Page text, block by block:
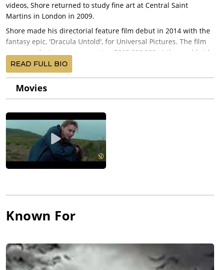
videos, Shore returned to study fine art at Central Saint
Martins in London in 2009.
Shore made his directorial feature film debut in 2014 with the
fantasy epic, 'Dracula Untold', for Universal Pictures. The film
was a modest success amassing $215,000,000 at the worldwide
box office, topping the Blu-ray charts, and winning best horror
at the Saturns.
Shore spent the following years honing his craft before
returning to the horror genre in 2022 with his next feature,
The Queen Mary, which he directed and co-wrote.
Shore's storytelling philosophy and visual aesthetic rely heavily
on sharp angles and curves - a combination he owes to the
filmmakers that inspire him - Sergio Leone, Martin Scorsese,
Paul Thomas Anderson, David Fincher, Stanley Kubrick, Steven
Spielberg, and Akira Kurosawa.
READ FULL BIO
Movies
Known For